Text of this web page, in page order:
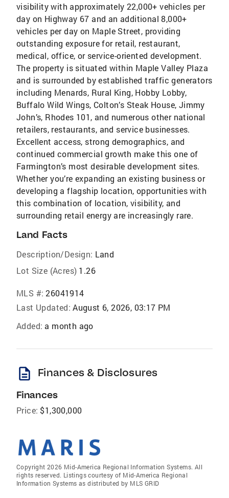
visibility with approximately 22,000+ vehicles per
day on Highway 67 and an additional 8,000+
vehicles per day on Maple Street, providing
outstanding exposure for retail, restaurant,
medical, office, or service-oriented development.
The property is situated within Maple Valley Plaza
and is surrounded by established traffic generators
including Menards, Rural King, Hobby Lobby,
Buffalo Wild Wings, Colton’s Steak House, Jimmy
John’s, Rhodes 101, and numerous other national
retailers, restaurants, and service businesses.
Excellent access, strong demographics, and
continued commercial growth make this one of
Farmington’s most desirable development sites.
Whether you’re expanding an existing business or
developing a flagship location, opportunities with
this combination of location, visibility, and
surrounding retail energy are increasingly rare.
Land Facts
Description/Design: Land
Lot Size (Acres) 1.26
MLS #: 26041914
Last Updated: August 6, 2026, 03:17 PM
Added: a month ago
description Finances & Disclosures
Finances
Price: $1,300,000
Copyright 2026 Mid-America Regional Information Systems. All
rights reserved. Listings courtesy of Mid-America Regional
Information Systems as distributed by MLS GRID